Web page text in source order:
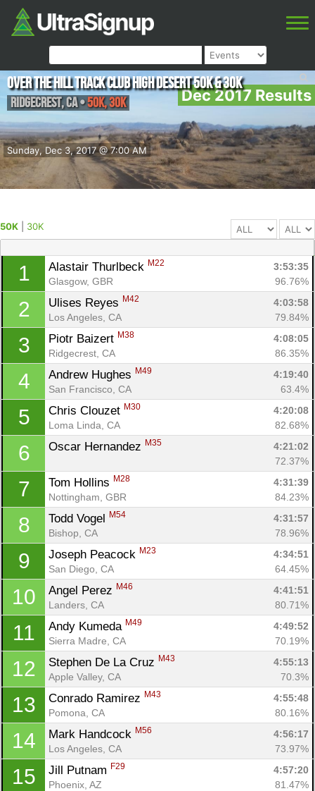
Dec 2017 Results
Sunday, Dec 3, 2017 @ 7:00 AM
Over The Hill Track Club High Desert 50K & 30K
Ridgecrest,CA•50K, 30K
50K 30K
1 Alastair Thurlbeck M22
3:53:35
Glasgow, GBR
96.76%
2 Ulises Reyes M42
4:03:58
Los Angeles, CA
79.84%
3 Piotr Baizert M38
4:08:05
Ridgecrest, CA
86.35%
4 Andrew Hughes M49
4:19:40
San Francisco, CA
63.4%
5 Chris Clouzet M30
4:20:08
Loma Linda, CA
82.68%
6 Oscar Hernandez M35
4:21:02
72.37%
7 Tom Hollins M28
4:31:39
Nottingham, GBR
84.23%
8 Todd Vogel M54
4:31:57
Bishop, CA
78.96%
9 Joseph Peacock M23
4:34:51
San Diego, CA
64.45%
10 Angel Perez M46
4:41:51
Landers, CA
80.71%
11 Andy Kumeda M49
4:49:52
Sierra Madre, CA
70.19%
12 Stephen De La Cruz M43
4:55:13
Apple Valley, CA
70.3%
13 Conrado Ramirez M43
4:55:48
Pomona, CA
80.16%
14 Mark Handcock M56
4:56:17
Los Angeles, CA
73.97%
15 Jill Putnam F29
4:57:20
Phoenix, AZ
81.47%